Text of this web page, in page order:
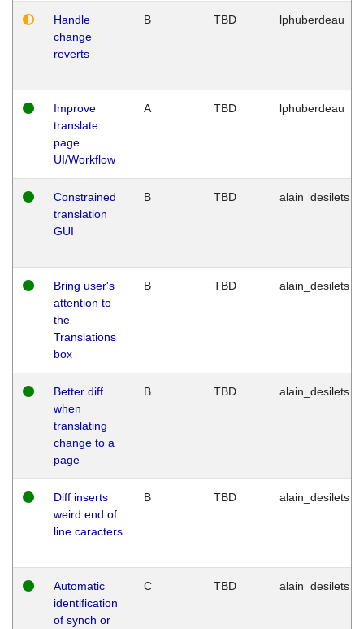
Handle
change
reverts
B TBD lphuberdeau
Improve
translate
page
UI/Workflow
A TBD lphuberdeau
Constrained
translation
GUI
B TBD alain_desilets
Bring user's
attention to
the
Translations
box
B TBD alain_desilets
Better diff
when
translating
change to a
page
B TBD alain_desilets
Diff inserts
weird end of
line caracters
B TBD alain_desilets
Automatic
identification
of synch or
C TBD alain_desilets